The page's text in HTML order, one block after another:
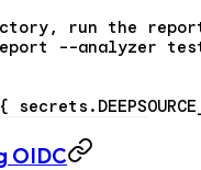
run the
--analyzer
OIDC